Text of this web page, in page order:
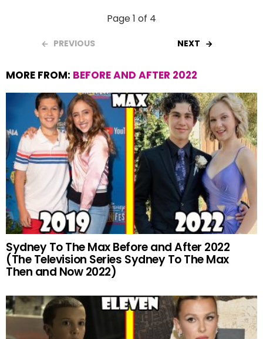
Page 1 of 4
PREVIOUS NEXT
MORE FROM: BEFORE AND AFTER 2022
Sydney To The Max Before and After 2022
(The Television Series Sydney To The Max
Then and Now 2022)